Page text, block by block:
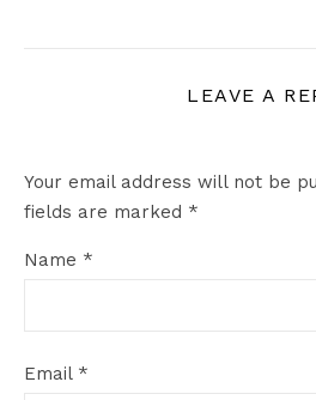
LEAVE A
Your email address will not be
fields are marked *
Name *
Email *